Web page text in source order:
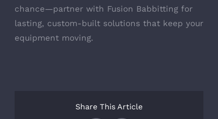
chance—partner with Fusion Babbitting for
lasting, custom-built solutions that keep your
equipment moving.
Share This Article